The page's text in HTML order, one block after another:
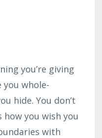
you’re giving
you whole-
hide. You don’t
you wish you
with